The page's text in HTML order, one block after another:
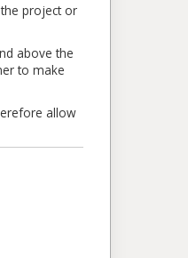
project or
above the
to make
allow